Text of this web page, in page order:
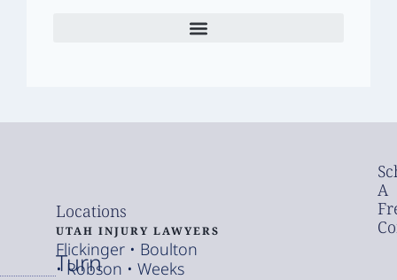
Turn
A
Locations
UTAH INJURY LAWYERS
Flickinger • Boulton
• Robson • Weeks